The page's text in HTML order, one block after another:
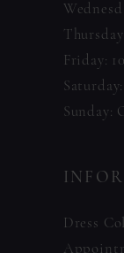
Friday:
Sunday:
Dress